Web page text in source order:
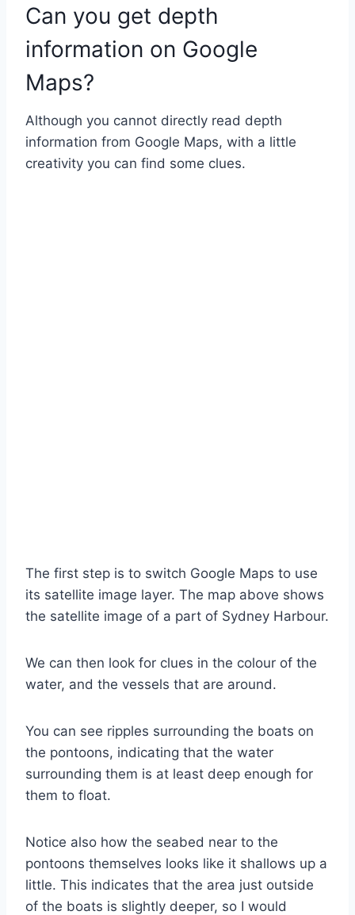
Can you get depth
information on Google
Maps?
Although you cannot directly read depth
information from Google Maps, with a little
creativity you can find some clues.
The first step is to switch Google Maps to use
its satellite image layer. The map above shows
the satellite image of a part of Sydney Harbour.
We can then look for clues in the colour of the
water, and the vessels that are around.
You can see ripples surrounding the boats on
the pontoons, indicating that the water
surrounding them is at least deep enough for
them to float.
Notice also how the seabed near to the
pontoons themselves looks like it shallows up a
little. This indicates that the area just outside
of the boats is slightly deeper, so I would